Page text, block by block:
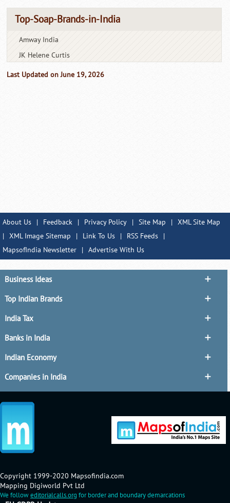
Top-Soap-Brands-in-India
Amway India
JK Helene Curtis
Last Updated on June 19, 2026
About Us | Feedback | Privacy Policy | Site Map | XML Site Map
| XML Image Sitemap | Link To Us | RSS Feeds
|
MapsofIndia Newsletter
| Advertise With Us
Business Ideas
Top Indian Brands
India Tax
Banks in India
Indian Economy
Companies in India
Copyright 1999-2020 Mapsofindia.com
Mapping Digiworld Pvt Ltd
We followeditorialcalls.org for border and boundary demarcations